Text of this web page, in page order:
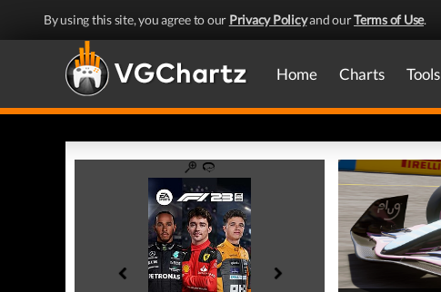
By using this site, you agree to our Privacy Policyand ourTerms of Use.
Home Charts Tools